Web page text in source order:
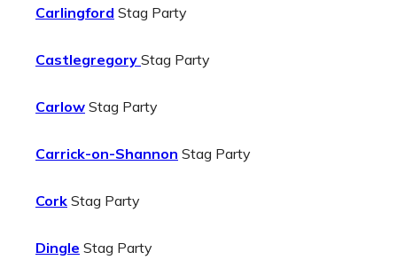
Carlingford Stag Party
Castlegregory Stag Party
Carlow Stag Party
Carrick-on-Shannon Stag Party
Cork Stag Party
Dingle Stag Party